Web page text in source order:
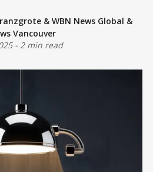
& WBN News Global &
Vancouver
- 2 min read